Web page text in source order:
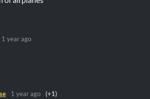
1 year ago
1 year ago (+1)